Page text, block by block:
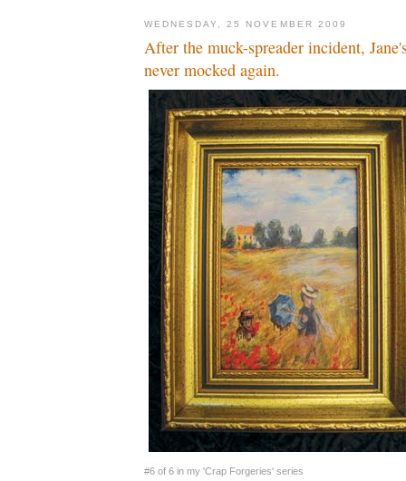
WEDNESDAY, 25 NOVEMBER 2009
After the muck-spreader incident,
never mocked again.
#6 of 6 in my 'Crap Forgeries' series